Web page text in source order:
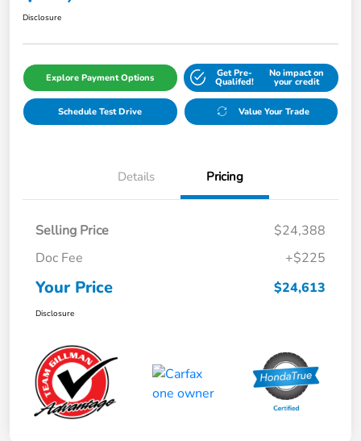
Disclosure
Explore Payment Options Get Pre-
Qualifed!
No impact on
your credit
Schedule Test Drive Value Your Trade
Details Pricing
Selling Price
$24,388
Doc Fee
+$225
Your Price $24,613
Disclosure